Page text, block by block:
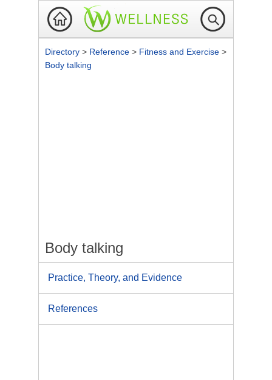
Directory > Reference > Fitness and Exercise >
Body talking
Body talking
Practice, Theory, and Evidence
References